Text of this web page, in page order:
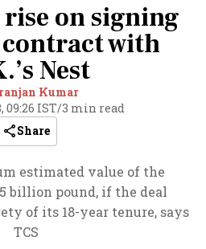
rise on signing
with
Nest
Kumar
09:26 IST/3 min read
Share
estimated value of the
billion pound, if the deal
of its 18-year tenure, says
TCS